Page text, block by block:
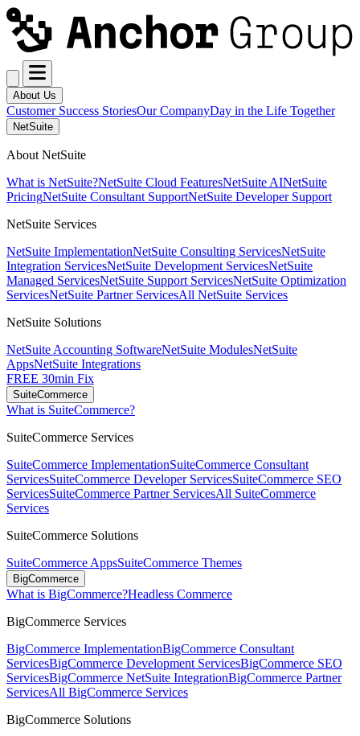
About Us
Customer Success StoriesOur CompanyDay in the Life Together
NetSuite
About NetSuite
What is NetSuite?NetSuite Cloud FeaturesNetSuite AINetSuite
PricingNetSuite Consultant SupportNetSuite Developer Support
NetSuite Services
NetSuite ImplementationNetSuite Consulting ServicesNetSuite
Integration ServicesNetSuite Development ServicesNetSuite
Managed ServicesNetSuite Support ServicesNetSuite Optimization
ServicesNetSuite Partner ServicesAll NetSuite Services
NetSuite Solutions
NetSuite Accounting SoftwareNetSuite ModulesNetSuite
AppsNetSuite Integrations
FREE 30min Fix
SuiteCommerce
What is SuiteCommerce?
SuiteCommerce Services
SuiteCommerce ImplementationSuiteCommerce Consultant
ServicesSuiteCommerce Developer ServicesSuiteCommerce SEO
ServicesSuiteCommerce Partner ServicesAll SuiteCommerce
Services
SuiteCommerce Solutions
SuiteCommerce AppsSuiteCommerce Themes
BigCommerce
What is BigCommerce?Headless Commerce
BigCommerce Services
BigCommerce ImplementationBigCommerce Consultant
ServicesBigCommerce Development ServicesBigCommerce SEO
ServicesBigCommerce NetSuite IntegrationBigCommerce Partner
ServicesAll BigCommerce Services
BigCommerce Solutions